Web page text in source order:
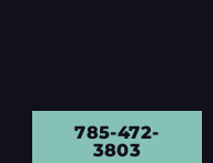
785-472-
3803